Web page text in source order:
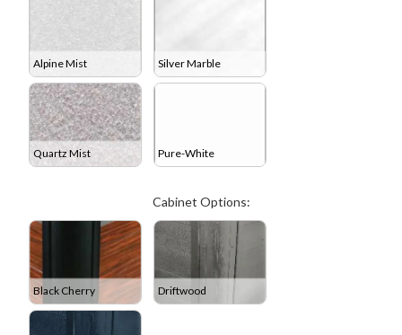
Alpine Mist Silver Marble
Quartz Mist Pure-White
Cabinet Options:
Black Cherry Driftwood